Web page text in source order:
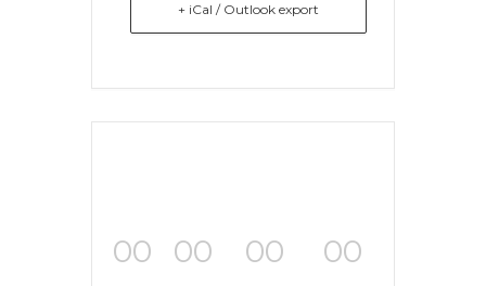
+ iCal / Outlook export
00 00 00 00